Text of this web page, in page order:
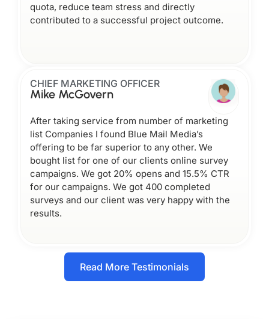
quota, reduce team stress and directly
contributed to a successful project outcome.
CHIEF MARKETING OFFICER
Mike McGovern
After taking service from number of marketing
list Companies I found Blue Mail Media’s
offering to be far superior to any other. We
bought list for one of our clients online survey
campaigns. We got 20% opens and 15.5% CTR
for our campaigns. We got 400 completed
surveys and our client was very happy with the
results.
Read More Testimonials